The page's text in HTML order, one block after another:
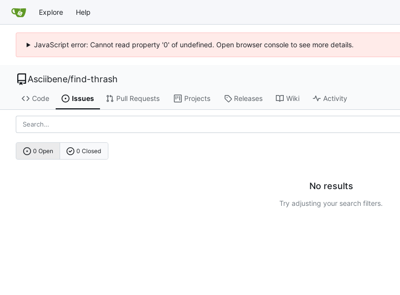
Explore Help
JavaScript error: Cannot read property '0' of undefined. Open browser console to see more details.
Asciibene/find-thrash
Code Issues Pull Requests Projects Releases Wiki Activity
0 Open 0 Closed
No results
Try adjusting your search filters.